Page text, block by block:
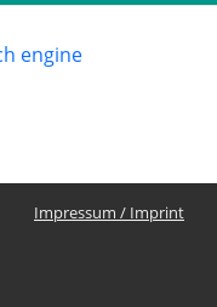
Impressum / Imprint